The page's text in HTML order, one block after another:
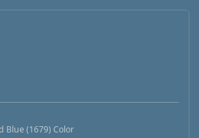
Blue (1679) Color